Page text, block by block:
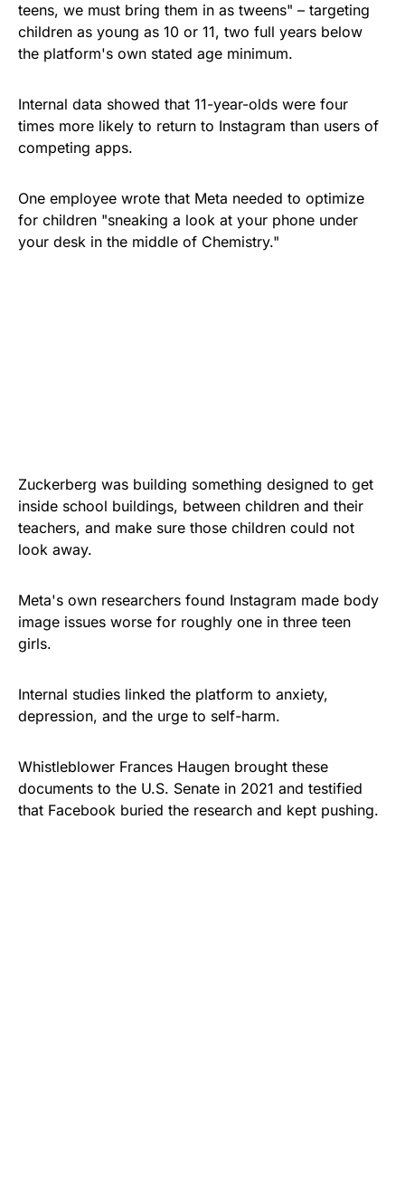
teens, we must bring them in as tweens" – targeting
children as young as 10 or 11, two full years below
the platform's own stated age minimum.
Internal data showed that 11-year-olds were four
times more likely to return to Instagram than users of
competing apps.
One employee wrote that Meta needed to optimize
for children "sneaking a look at your phone under
your desk in the middle of Chemistry."
Zuckerberg was building something designed to get
inside school buildings, between children and their
teachers, and make sure those children could not
look away.
Meta's own researchers found Instagram made body
image issues worse for roughly one in three teen
girls.
Internal studies linked the platform to anxiety,
depression, and the urge to self-harm.
Whistleblower Frances Haugen brought these
documents to the U.S. Senate in 2021 and testified
that Facebook buried the research and kept pushing.